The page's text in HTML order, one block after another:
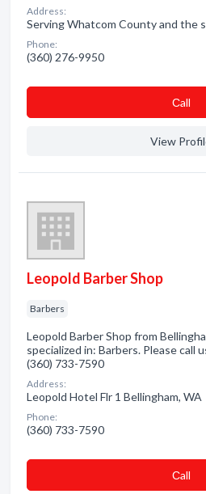
Address:
Serving Whatcom County and the
Phone:
(360) 276-9950
Сall
View
Leopold Barber Shop
Barbers
Leopold Barber Shop from
specialized in: Barbers. Please call
(360) 733-7590
Address:
Leopold Hotel Flr 1 Bellingham, WA
Phone:
(360) 733-7590
Сall